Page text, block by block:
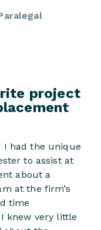
project
I had the unique
to assist at
about a
at the firm’s
time
knew very little